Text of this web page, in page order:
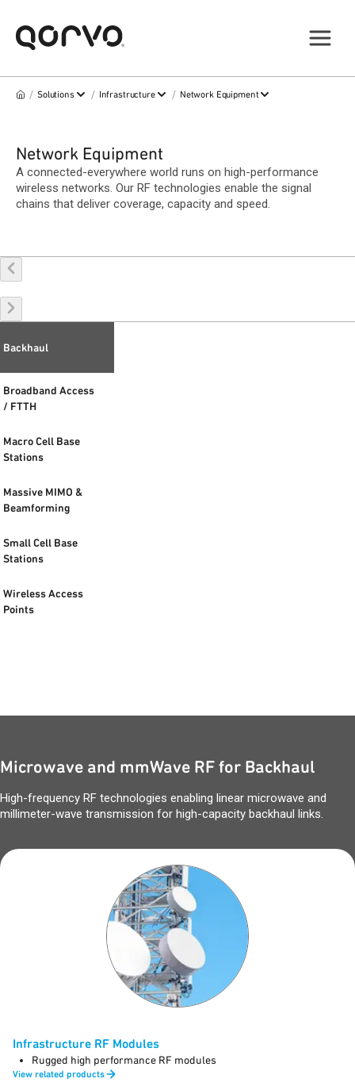
/ Solutions / Infrastructure / Network Equipment
Network Equipment
A connected-everywhere world runs on high-performance
wireless networks. Our RF technologies enable the signal
chains that deliver coverage, capacity and speed.
Backhaul
Broadband Access
/ FTTH
Macro Cell Base
Stations
Massive MIMO &
Beamforming
Small Cell Base
Stations
Wireless Access
Points
Microwave and mmWave RF for Backhaul
High-frequency RF technologies enabling linear microwave and
millimeter-wave transmission for high-capacity backhaul links.
Infrastructure RF Modules
Rugged high performance RF modules
View related products